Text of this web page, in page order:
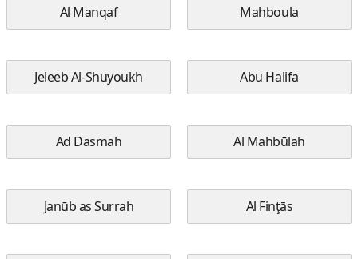
Al Manqaf Mahboula
Jeleeb Al-Shuyoukh Abu Halifa
Ad Dasmah Al Mahbūlah
Janūb as Surrah Al Finţās